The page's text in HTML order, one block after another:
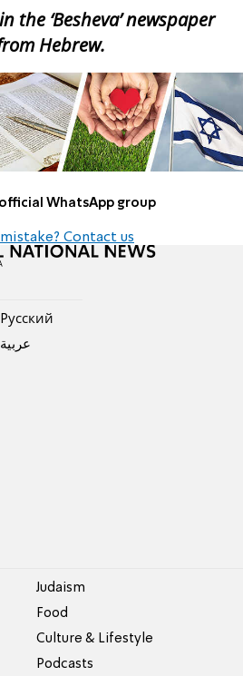
the ‘Besheva’ newspaper
Hebrew.
WhatsApp group
Contact us
Pусский
عربية
Judaism
Food
Culture & Lifestyle
Podcasts